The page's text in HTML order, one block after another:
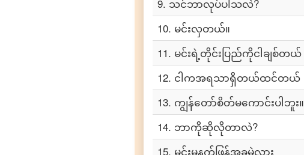
9. သင်ဘာလုပ်ပါသလဲ?
10. မင်းလှတယ်။
11. မင်းရဲ့တိုင်းပြည်ကိုငါချစ်တယ်
12. ငါကအရသာရှိတယ်ထင်တယ်
13. ကျွန်တော်စိတ်မကောင်းပါဘူး။
14. ဘာကိုဆိုလိုတာလဲ?
15. မင်းမနက်ဖြန်အခမဲ့လား